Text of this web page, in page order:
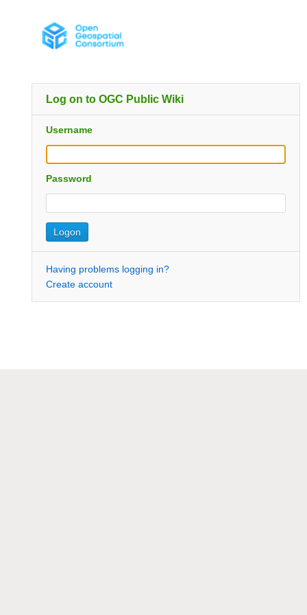
Log on to OGC Public Wiki
Username
Password
Having problems logging in?
Create account